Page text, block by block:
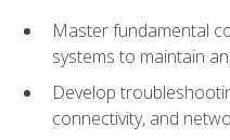
Master fundamental
systems to maintain
Develop
connectivity, and